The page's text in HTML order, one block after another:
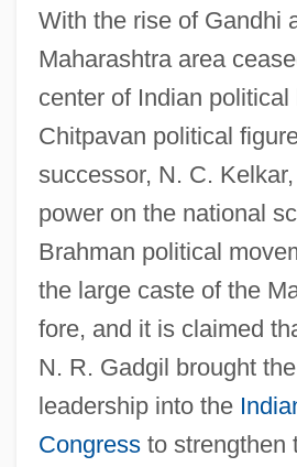
With the rise of Gandhi
Maharashtra area
center of Indian
Chitpavan political
successor, N. C.
power on the national
Brahman political
the large caste of the
fore, and it is claimed
N. R. Gadgil brought
leadership into the
Congressto strengthen